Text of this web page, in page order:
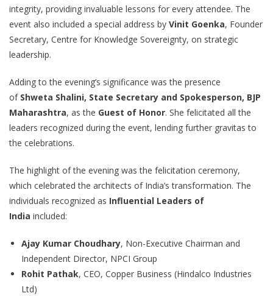
integrity, providing invaluable lessons for every attendee. The
event also included a special address by Vinit Goenka, Founder
Secretary, Centre for Knowledge Sovereignty, on strategic
leadership.
Adding to the evening’s significance was the presence
of Shweta Shalini, State Secretary and Spokesperson, BJP
Maharashtra, as the Guest of Honor. She felicitated all the
leaders recognized during the event, lending further gravitas to
the celebrations.
The highlight of the evening was the felicitation ceremony,
which celebrated the architects of India’s transformation. The
individuals recognized as Influential Leaders of
India included:
Ajay Kumar Choudhary, Non-Executive Chairman and
Independent Director, NPCI Group
Rohit Pathak, CEO, Copper Business (Hindalco Industries
Ltd)